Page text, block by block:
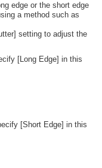
edge or the short edge
a method such as
setting to adjust the
[Long Edge] in this
[Short Edge] in this